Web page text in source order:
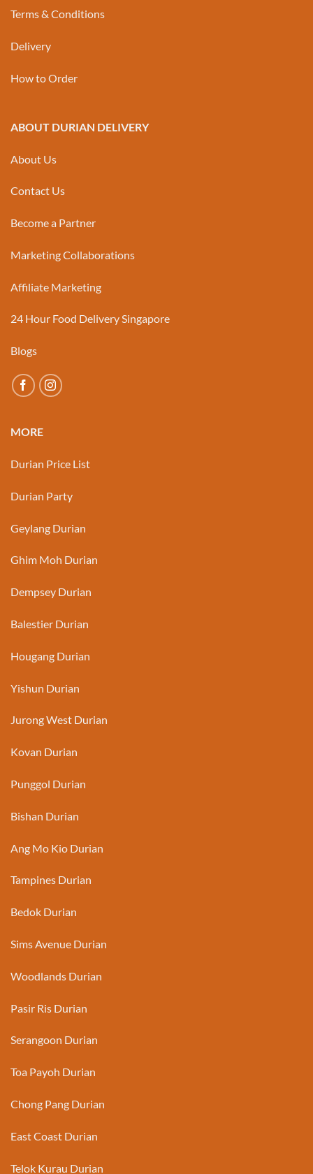
Terms & Conditions
Delivery
How to Order
ABOUT DURIAN DELIVERY
About Us
Contact Us
Become a Partner
Marketing Collaborations
Affiliate Marketing
24 Hour Food Delivery Singapore
Blogs
MORE
Durian Price List
Durian Party
Geylang Durian
Ghim Moh Durian
Dempsey Durian
Balestier Durian
Hougang Durian
Yishun Durian
Jurong West Durian
Kovan Durian
Punggol Durian
Bishan Durian
Ang Mo Kio Durian
Tampines Durian
Bedok Durian
Sims Avenue Durian
Woodlands Durian
Pasir Ris Durian
Serangoon Durian
Toa Payoh Durian
Chong Pang Durian
East Coast Durian
Telok Kurau Durian